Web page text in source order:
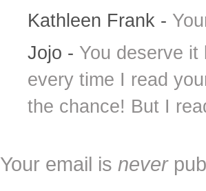
Kathleen Frank -
Jojo - You deserve it
every time I read
the chance! But I
Your email is never